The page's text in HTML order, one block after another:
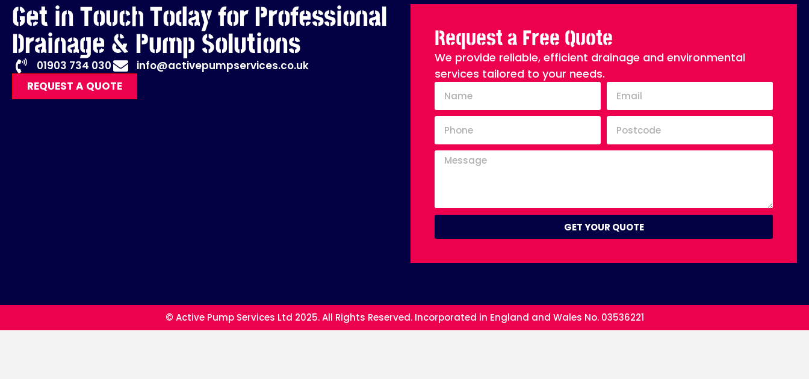
Get in Touch Today for Professional
Drainage & Pump Solutions
01903 734 030
info@activepumpservices.co.uk
REQUEST A QUOTE
Request a Free Quote
We provide reliable, efficient drainage and environmental
services tailored to your needs.
GET YOUR QUOTE
© Active Pump Services Ltd 2025. All Rights Reserved. Incorporated in England and Wales No. 03536221